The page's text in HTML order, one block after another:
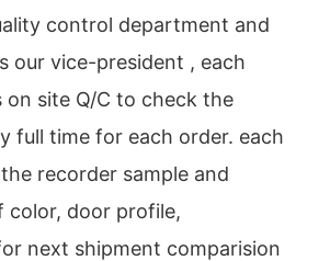
control department and
our vice-president , each
on site Q/C to check the
full time for each order. each
recorder sample and
color, door profile,
next shipment comparision